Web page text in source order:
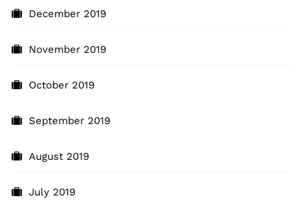
December 2019
November 2019
October 2019
September 2019
August 2019
July 2019